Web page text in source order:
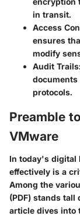
in transit.
Access
ensures
modify
Audit Trails
protocols.
Preamble
VMware
In today's digital
effectively is a
Among the
(PDF) stands
article dives into